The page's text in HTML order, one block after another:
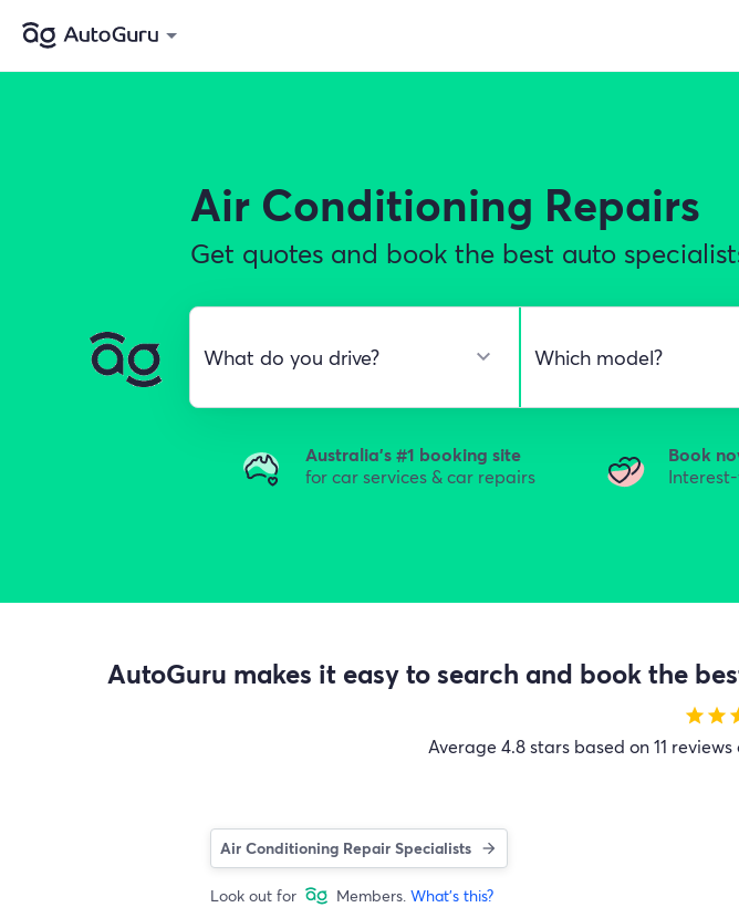
Air Conditioning Repairs
Get quotes and book the best auto
Australia's #1 booking site
for car services & car repairs
Book
AutoGuru makes it easy to search and book the
starstar
Average 4.8 stars based on 11
Air Conditioning Repair Specialists
Look out for Members. What's this?